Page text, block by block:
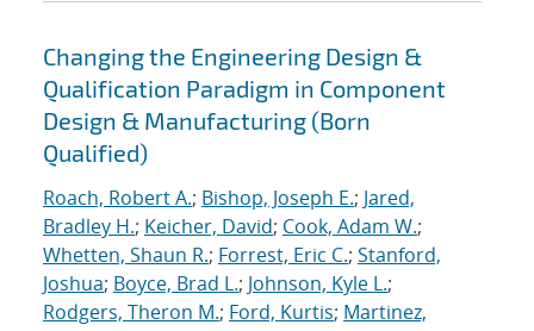
Changing the Engineering Design &
Qualification Paradigm in Component
Design & Manufacturing (Born
Qualified)
Roach, Robert A.; Bishop, Joseph E.; Jared,
Bradley H.; Keicher, David; Cook, Adam W.;
Whetten, Shaun R.; Forrest, Eric C.; Stanford,
Joshua; Boyce, Brad L.; Johnson, Kyle L.;
Rodgers, Theron M.; Ford, Kurtis; Martinez,